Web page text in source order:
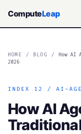
ComputeLeap
HOME / BLOG /
How AI
2026
INDEX 12 / AI-
How AI